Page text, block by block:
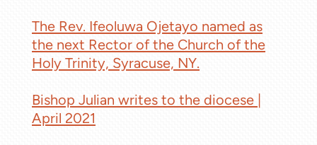
The Rev. Ifeoluwa Ojetayo named as
the next Rector of the Church of the
Holy Trinity, Syracuse, NY.
Bishop Julian writes to the diocese |
April 2021